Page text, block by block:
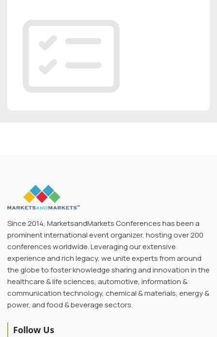
Since 2014, MarketsandMarkets Conferences has been a
prominent international event organizer, hosting over 200
conferences worldwide. Leveraging our extensive
experience and rich legacy, we unite experts from around
the globe to foster knowledge sharing and innovation in the
healthcare & life sciences, automotive, information &
communication technology, chemical & materials, energy &
power, and food & beverage sectors.
Follow Us